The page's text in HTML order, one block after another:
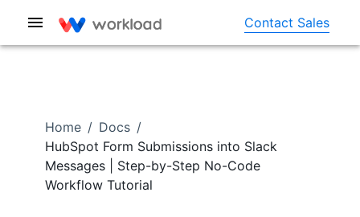
Contact Sales
Home / Docs /
HubSpot Form Submissions into Slack
Messages | Step-by-Step No-Code
Workflow Tutorial